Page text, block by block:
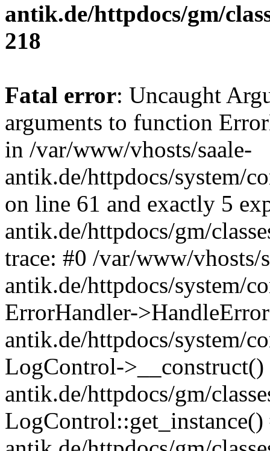
antik.de/httpdocs/gm/
218
Fatal error: Uncaught
arguments to function
in /var/www/vhosts/saale-
antik.de/httpdocs/system/
on line 61 and exactly 5
antik.de/httpdocs/gm/
trace: #0 /var/www/vhosts/
antik.de/httpdocs/system/
ErrorHandler-
antik.de/httpdocs/system/
LogControl-
antik.de/httpdocs/gm/